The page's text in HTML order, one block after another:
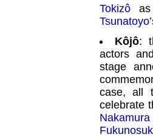
Tokizô
Tsunatoyo
Kôjô:
actors
stage
case, all
celebrate